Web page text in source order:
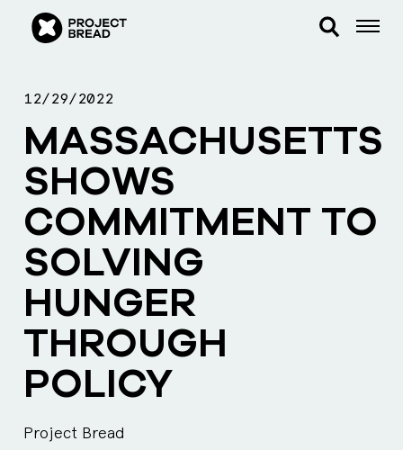
12/29/2022
MASSACHUSETTS
SHOWS
COMMITMENT TO
SOLVING
HUNGER
THROUGH
POLICY
Project Bread